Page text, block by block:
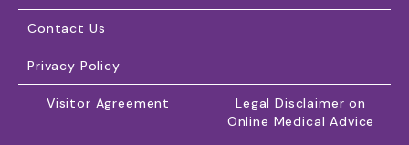
Contact Us
Privacy Policy
Visitor Agreement
Legal Disclaimer on
Online Medical Advice